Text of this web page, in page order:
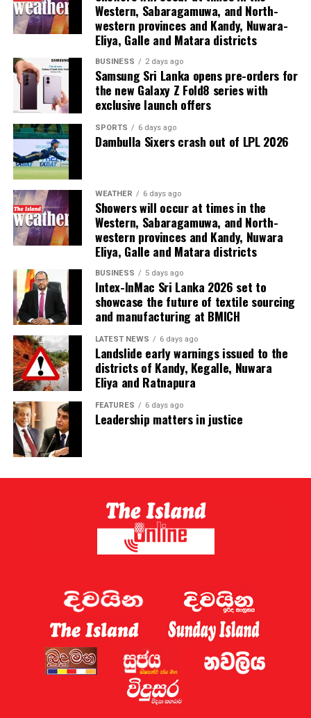
Western, Sabaragamuwa, and North-
western provinces and Kandy, Nuwara-
Eliya, Galle and Matara districts
BUSINESS 2 days ago
Samsung Sri Lanka opens pre-orders for
the new Galaxy Z Fold8 series with
exclusive launch offers
SPORTS 6 days ago
Dambulla Sixers crash out of LPL 2026
WEATHER 6 days ago
Showers will occur at times in the
Western, Sabaragamuwa, and North-
western provinces and Kandy, Nuwara
Eliya, Galle and Matara districts
BUSINESS 5 days ago
Intex-InMac Sri Lanka 2026 set to
showcase the future of textile sourcing
and manufacturing at BMICH
LATEST NEWS 6 days ago
Landslide early warnings issued to the
districts of Kandy, Kegalle, Nuwara
Eliya and Ratnapura
FEATURES 6 days ago
Leadership matters in justice